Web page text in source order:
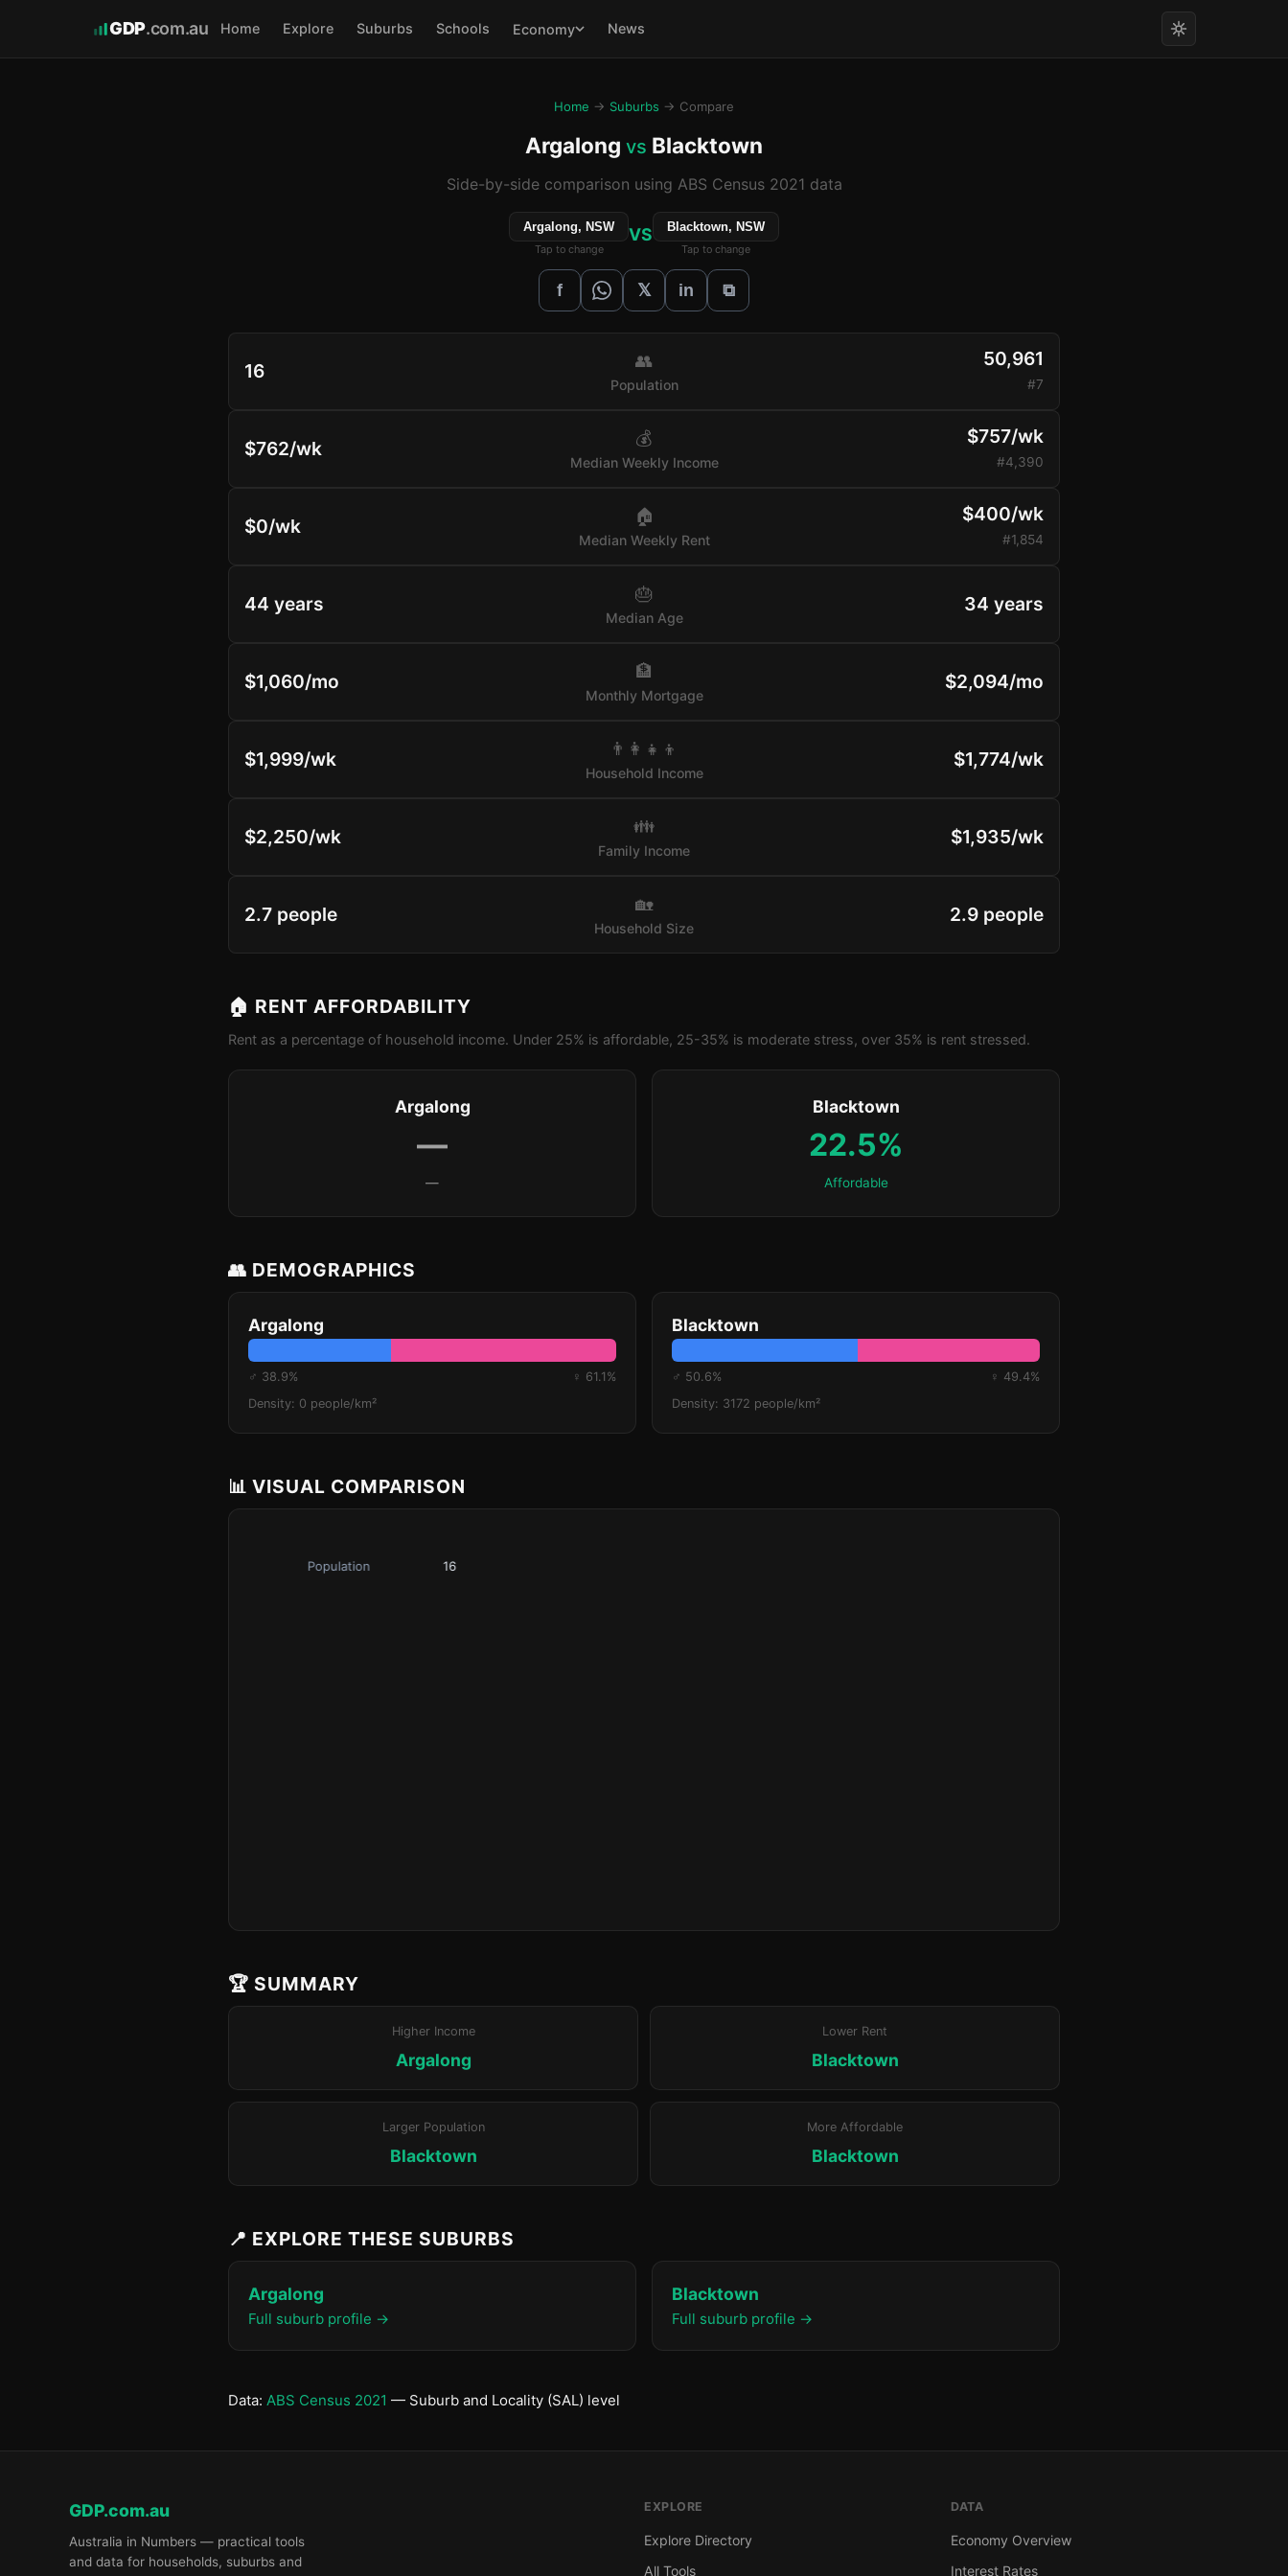
GDP.com.au Home Explore Suburbs Schools Economy News
Home → Suburbs → Compare
Argalong vs Blacktown
Side-by-side comparison using ABS Census 2021 data
Argalong, NSW
Tap to change
VS Blacktown, NSW
Tap to change
f 𝕏 in ⧉
16 👥
Population
50,961
#7
$762/wk 💰
Median Weekly Income
$757/wk
#4,390
$0/wk 🏠
Median Weekly Rent
$400/wk
#1,854
44 years 🎂
Median Age
34 years
$1,060/mo 🏦
Monthly Mortgage
$2,094/mo
$1,999/wk 👨‍👩‍👧‍👦
Household Income
$1,774/wk
$2,250/wk 👪
Family Income
$1,935/wk
2.7 people 🏡
Household Size
2.9 people
🏠 RENT AFFORDABILITY
Rent as a percentage of household income. Under 25% is affordable, 25-35% is moderate stress, over 35% is rent stressed.
Argalong
—
—
Blacktown
22.5%
Affordable
👥 DEMOGRAPHICS
Argalong
♂ 38.9%
♀ 61.1%
Density: 0 people/km²
Blacktown
♂ 50.6%
♀ 49.4%
Density: 3172 people/km²
📊 VISUAL COMPARISON
🏆 SUMMARY
Higher Income
Argalong
Lower Rent
Blacktown
Larger Population
Blacktown
More Affordable
Blacktown
📍 EXPLORE THESE SUBURBS
Argalong
Full suburb profile →
Blacktown
Full suburb profile →
Data: ABS Census 2021 — Suburb and Locality (SAL) level
GDP.com.au
Australia in Numbers — practical tools
and data for households, suburbs and
EXPLORE
Explore Directory
All Tools
DATA
Economy Overview
Interest Rates